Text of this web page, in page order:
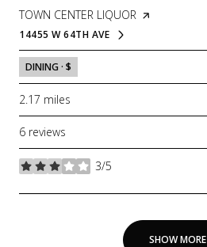
VISIT THE
TOWN CENTER LIQUOR PAGE ON YELP
SEARCH
14455 W 64TH AVEON GOOGLE MAPS
DINING · $
2.17 miles
6 reviews
3/5
stars
SHOW MORE